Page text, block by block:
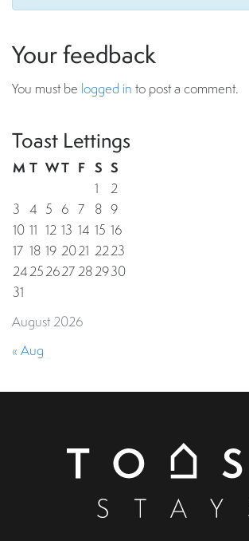
Your feedback
You must be logged in to post a comment.
Toast Lettings
August 2026
M T WT F S S
1
2
3 4 5 6 7 8 9
10 11 12 13 14 15 16
17 18 19 2021 2223
24252627282930
31
« Aug